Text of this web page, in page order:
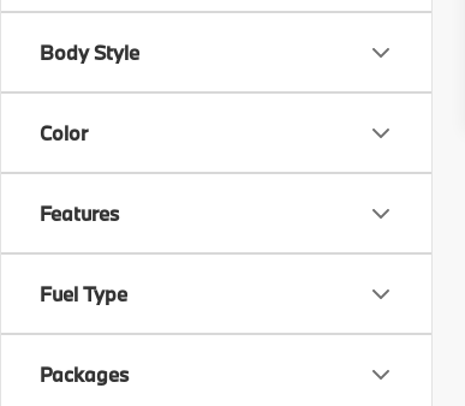
Body Style
Color
Features
Fuel Type
Packages